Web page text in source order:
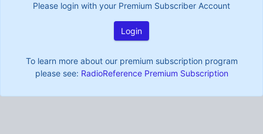
Please login with your Premium Subscriber Account
Login
To learn more about our premium subscription program
please see: RadioReference Premium Subscription